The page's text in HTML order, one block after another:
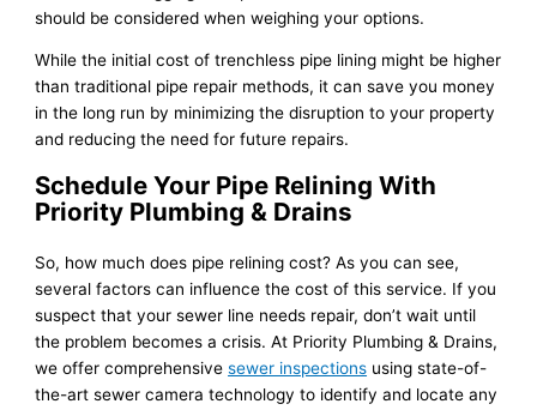
should be considered when weighing your options.
While the initial cost of trenchless pipe lining might be higher
than traditional pipe repair methods, it can save you money
in the long run by minimizing the disruption to your property
and reducing the need for future repairs.
Schedule Your Pipe Relining With
Priority Plumbing & Drains
So, how much does pipe relining cost? As you can see,
several factors can influence the cost of this service. If you
suspect that your sewer line needs repair, don’t wait until
the problem becomes a crisis. At Priority Plumbing & Drains,
we offer comprehensivesewer inspections using state-of-
the-art sewer camera technology to identify and locate any